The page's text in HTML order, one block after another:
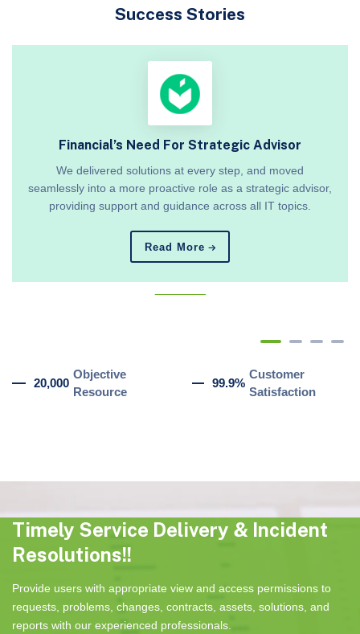
Success Stories
Financial’s Need For Strategic Advisor
We delivered solutions at every step, and moved
seamlessly into a more proactive role as a strategic advisor,
providing support and guidance across all IT topics.
Read More
20,000
Objective
Resource
99.9%
Customer
Satisfaction
Timely Service Delivery & Incident
Resolutions!!
Provide users with appropriate view and access permissions to
requests, problems, changes, contracts, assets, solutions, and
reports with our experienced professionals.